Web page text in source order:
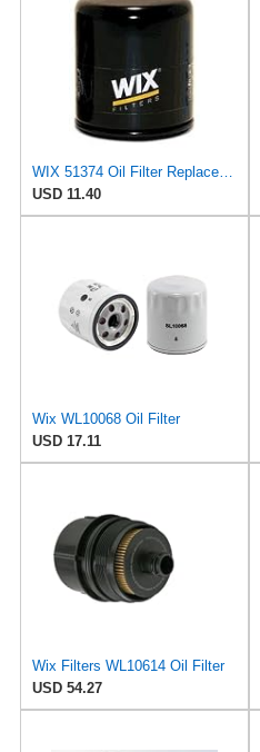
WIX 51374 Oil Filter Replacement, Built for Synthetic and High Mileage Oil - Compatible with BMW
USD 11.40
Wix WL10068 Oil Filter
USD 17.11
Wix Filters WL10614 Oil Filter
USD 54.27